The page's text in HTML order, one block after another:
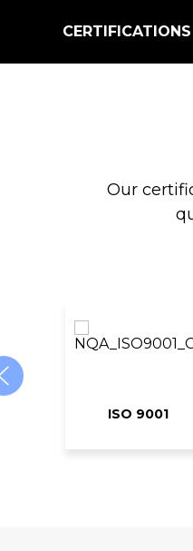
CERTIFICATIONS
Our
ISO 9001